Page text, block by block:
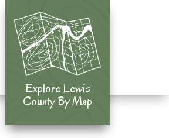
Explore Lewis
County By Map
Explore Lewis
County By Map